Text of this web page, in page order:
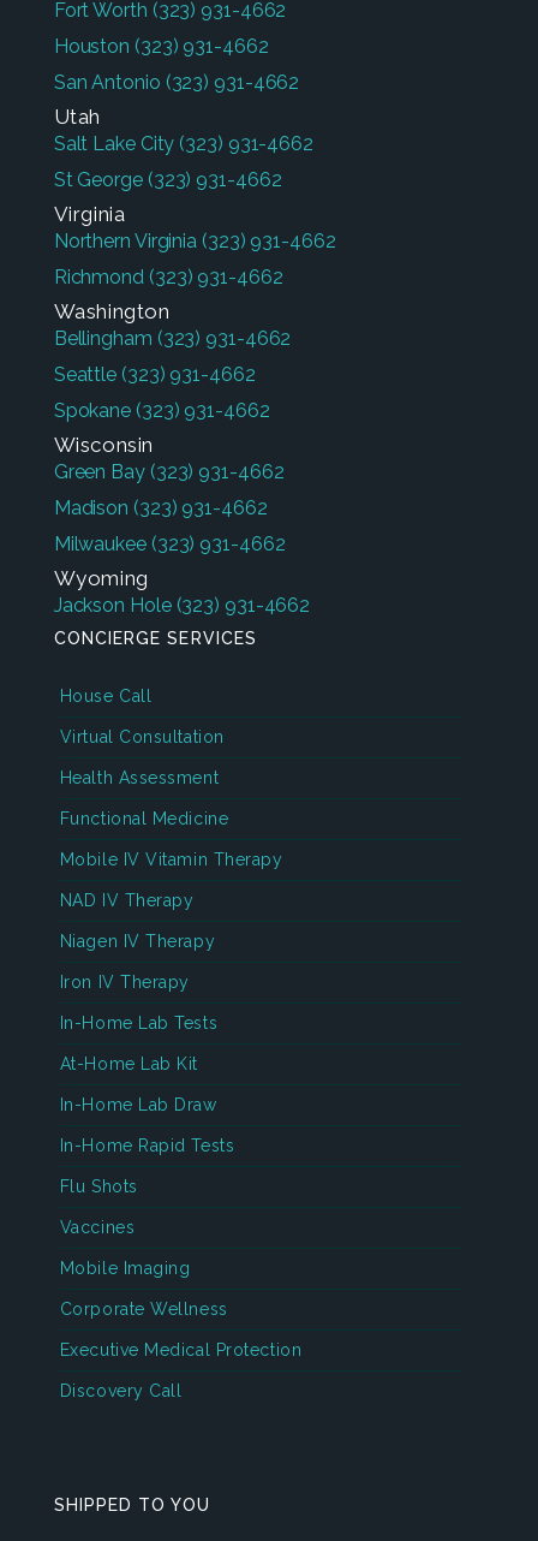
Fort Worth (323) 931-4662
Houston (323) 931-4662
San Antonio (323) 931-4662
Utah
Salt Lake City (323) 931-4662
St George (323) 931-4662
Virginia
Northern Virginia (323) 931-4662
Richmond (323) 931-4662
Washington
Bellingham (323) 931-4662
Seattle (323) 931-4662
Spokane (323) 931-4662
Wisconsin
Green Bay (323) 931-4662
Madison (323) 931-4662
Milwaukee (323) 931-4662
Wyoming
Jackson Hole (323) 931-4662
CONCIERGE SERVICES
House Call
Virtual Consultation
Health Assessment
Functional Medicine
Mobile IV Vitamin Therapy
NAD IV Therapy
Niagen IV Therapy
Iron IV Therapy
In-Home Lab Tests
At-Home Lab Kit
In-Home Lab Draw
In-Home Rapid Tests
Flu Shots
Vaccines
Mobile Imaging
Corporate Wellness
Executive Medical Protection
Discovery Call
SHIPPED TO YOU